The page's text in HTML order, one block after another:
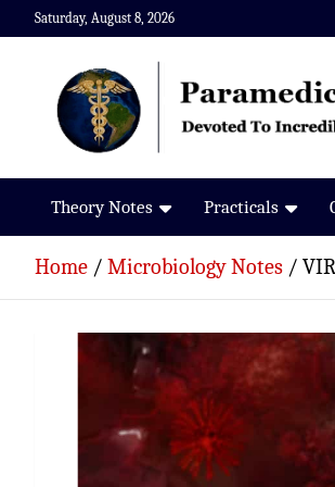
Skip
to
Saturday, August 8, 2026
Paramedics World
Devoted To Incredible Paramedics
Theory Notes Practicals
Home Microbiology Notes